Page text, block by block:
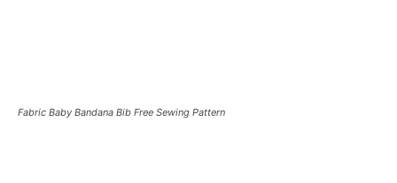
Fabric Baby Bandana Bib Free Sewing Pattern